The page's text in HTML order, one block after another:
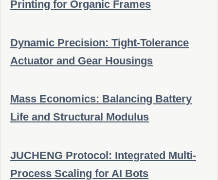
Printing for Organic Frames
Dynamic Precision: Tight-Tolerance
Actuator and Gear Housings
Mass Economics: Balancing Battery
Life and Structural Modulus
JUCHENG Protocol: Integrated Multi-
Process Scaling for AI Bots